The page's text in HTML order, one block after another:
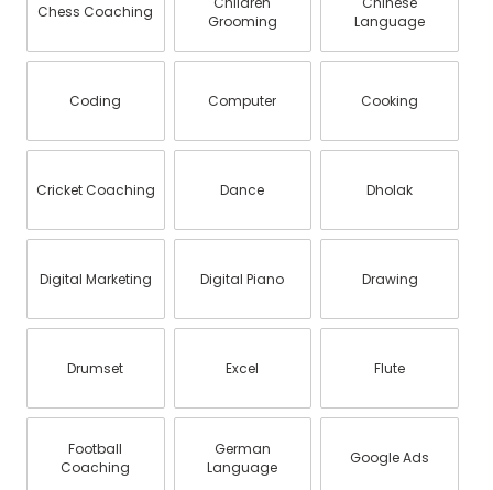
Chess Coaching
Grooming
Language
Coding Computer Cooking
Cricket Coaching Dance Dholak
Digital Marketing Digital Piano Drawing
Drumset Excel Flute
Football
Coaching
German
Language
Google Ads